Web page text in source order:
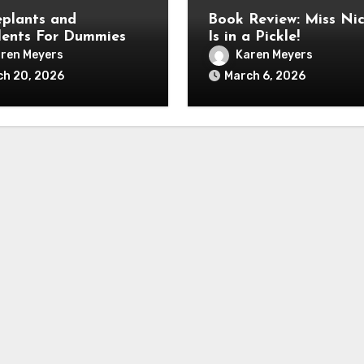
and
For Dummies
Meyers
20, 2026
Book Review: Miss
Is in a Pickle!
Karen Meyers
March 6, 2026